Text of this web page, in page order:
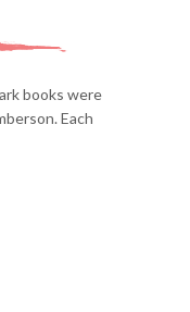
books were
Each